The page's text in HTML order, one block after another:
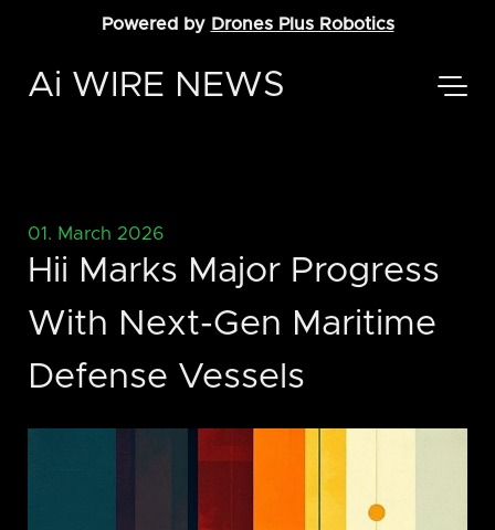
Powered by Drones Plus Robotics
Ai WIRE NEWS
01. March 2026
Hii Marks Major Progress
With Next-Gen Maritime
Defense Vessels